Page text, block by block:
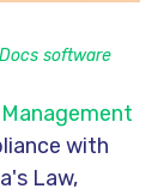
software
with
Law,